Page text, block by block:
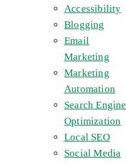
Accessibility
Blogging
Email
Marketing
Marketing
Automation
Search Engine
Optimization
Local SEO
Social Media